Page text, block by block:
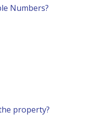
Numbers?
property?